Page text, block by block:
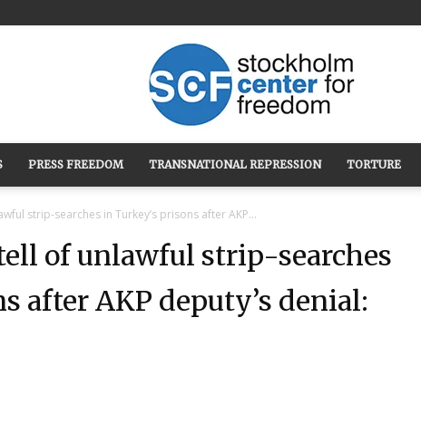
Stockholm
Center
PRESS FREEDOM TRANSNATIONAL REPRESSION TORTURE
strip-searches in Turkey’s prisons after AKP...
of unlawful strip-searches
after AKP deputy’s denial: